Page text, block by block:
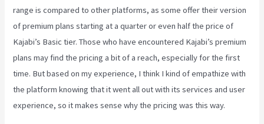
range is compared to other platforms, as some offer their version
of premium plans starting at a quarter or even half the price of
Kajabi’s Basic tier. Those who have encountered Kajabi’s premium
plans may find the pricing a bit of a reach, especially for the first
time. But based on my experience, I think I kind of empathize with
the platform knowing that it went all out with its services and user
experience, so it makes sense why the pricing was this way.